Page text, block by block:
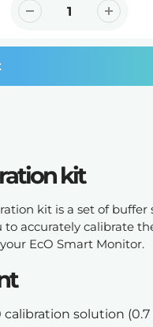
kit
kit is a set of buffer
to accurately calibrate
EcO Smart Monitor.
calibration solution